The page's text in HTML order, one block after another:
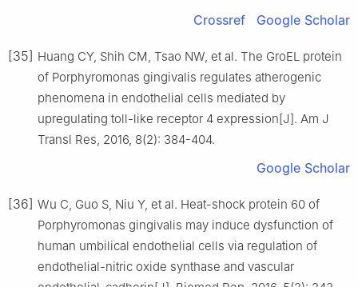
Crossref Google Scholar
[35] Huang CY, Shih CM, Tsao NW, et al. The GroEL protein
of Porphyromonas gingivalis regulates atherogenic
phenomena in endothelial cells mediated by
upregulating toll-like receptor 4 expression[J]. Am J
Transl Res, 2016, 8(2): 384-404.
Google Scholar
[36] Wu C, Guo S, Niu Y, et al. Heat-shock protein 60 of
Porphyromonas gingivalis may induce dysfunction of
human umbilical endothelial cells via regulation of
endothelial-nitric oxide synthase and vascular